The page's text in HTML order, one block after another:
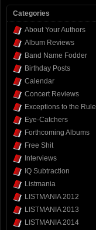
Categories
About Your Authors
Album Reviews
Band Name Fodder
Birthday Posts
Calendar
Concert Reviews
Exceptions to the Rule
Eye-Catchers
Forthcoming Albums
Free Shit
Interviews
IQ Subtraction
Listmania
LISTMANIA 2012
LISTMANIA 2013
LISTMANIA 2014